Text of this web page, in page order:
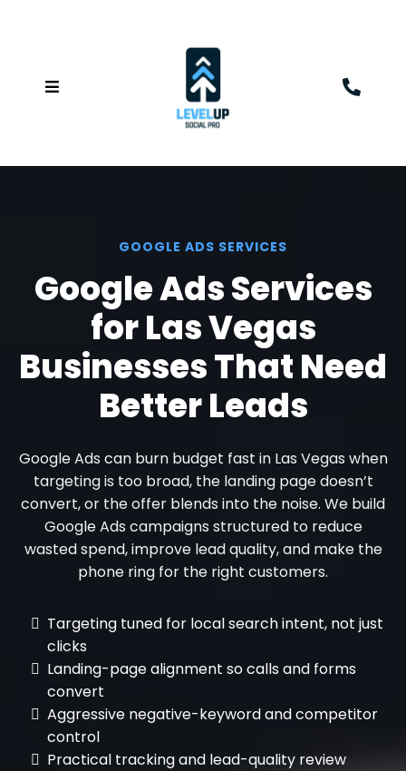
GOOGLE ADS SERVICES
Google Ads Services
for Las Vegas
Businesses That Need
Better Leads
Google Ads can burn budget fast in Las Vegas when
targeting is too broad, the landing page doesn’t
convert, or the offer blends into the noise. We build
Google Ads campaigns structured to reduce
wasted spend, improve lead quality, and make the
phone ring for the right customers.
Targeting tuned for local search intent, not just
clicks
Landing-page alignment so calls and forms
convert
Aggressive negative-keyword and competitor
control
Practical tracking and lead-quality review